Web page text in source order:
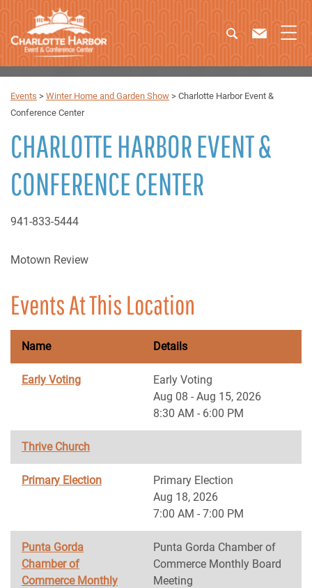
Events > Winter Home and Garden Show > Charlotte Harbor Event &
Conference Center
CHARLOTTE HARBOR EVENT &
CONFERENCE CENTER
941-833-5444
Motown Review
Events At This Location
Name Details
Early Voting
Early Voting
Aug 08 - Aug 15, 2026
8:30 AM - 6:00 PM
Thrive Church
Primary Election
Primary Election
Aug 18, 2026
7:00 AM - 7:00 PM
Punta Gorda
Chamber of
Commerce Monthly
Punta Gorda Chamber of
Commerce Monthly Board
Meeting